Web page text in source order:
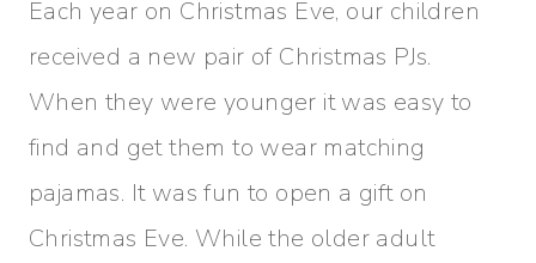
Each year on Christmas Eve, our children
received a new pair of Christmas PJs.
When they were younger it was easy to
find and get them to wear matching
pajamas. It was fun to open a gift on
Christmas Eve. While the older adult